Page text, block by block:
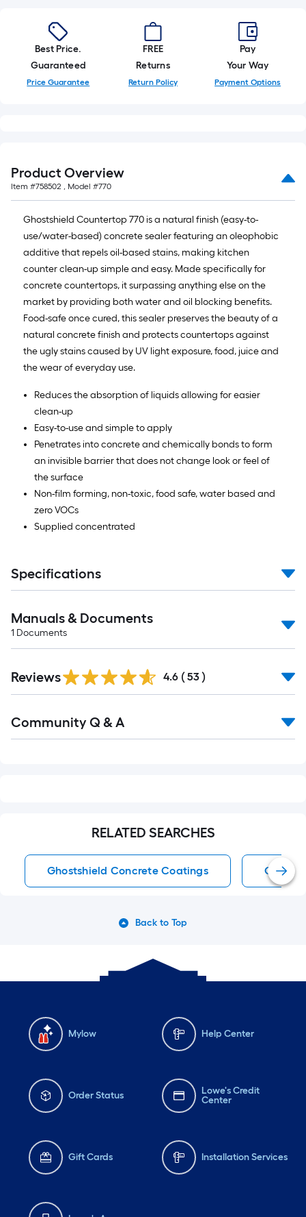
long-
roll
=
1
=
10
Sq.
Ft.
Best Price.
Guaranteed
Price Guarantee
FREE
Returns
Return Policy
Pay
Your Way
Payment Options
Product Overview
Item #758502 , Model #770
Ghostshield Countertop 770 is a natural finish (easy-to-
use/water-based) concrete sealer featuring an oleophobic
additive that repels oil-based stains, making kitchen
counter clean-up simple and easy. Made specifically for
concrete countertops, it surpassing anything else on the
market by providing both water and oil blocking benefits.
Food-safe once cured, this sealer preserves the beauty of a
natural concrete finish and protects countertops against
the ugly stains caused by UV light exposure, food, juice and
the wear of everyday use.
Reduces the absorption of liquids allowing for easier
clean-up
Easy-to-use and simple to apply
Penetrates into concrete and chemically bonds to form
an invisible barrier that does not change look or feel of
the surface
Non-film forming, non-toxic, food safe, water based and
zero VOCs
Supplied concentrated
Specifications
Manuals & Documents
1 Documents
Reviews 4.6 ( 53 )
All
Community Q & A
RELATED SEARCHES
Ghostshield Concrete Coatings
Back to Top
Mylow Help Center
Order Status
Lowe's Credit
Center
Gift Cards Installation Services